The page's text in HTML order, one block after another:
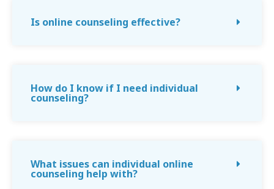
Is online counseling effective?
How do I know if I need individual
counseling?
What issues can individual online
counseling help with?